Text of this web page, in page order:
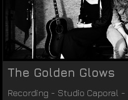
The Golden Glows
Recording - Studio Caporal -